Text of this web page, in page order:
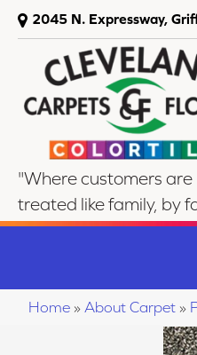
2045 N. Expressway,
"Where customers are
treated like family, by
Home » About Carpet »